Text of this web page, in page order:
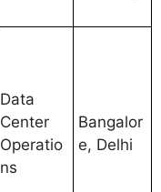
Data
Center
Operatio
ns
Bangalor
e, Delhi